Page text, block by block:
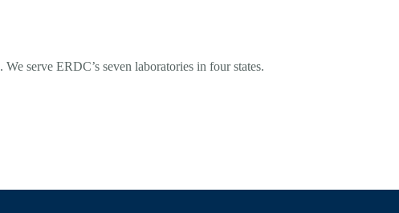
. We serve ERDC’s seven laboratories in four states.